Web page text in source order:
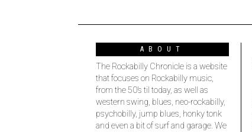
ABOUT
The Rockabilly Chronicle is a website
that focuses on Rockabilly music,
from the 50’s til today, as well as
western swing, blues, neo-rockabilly,
psychobilly, jump blues, honky tonk
and even a bit of surf and garage. We